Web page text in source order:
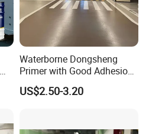
Waterborne Dongsheng
Primer with Good Adhesion
for Eco-Friendly Indoor
Floors
US$2.50-3.20